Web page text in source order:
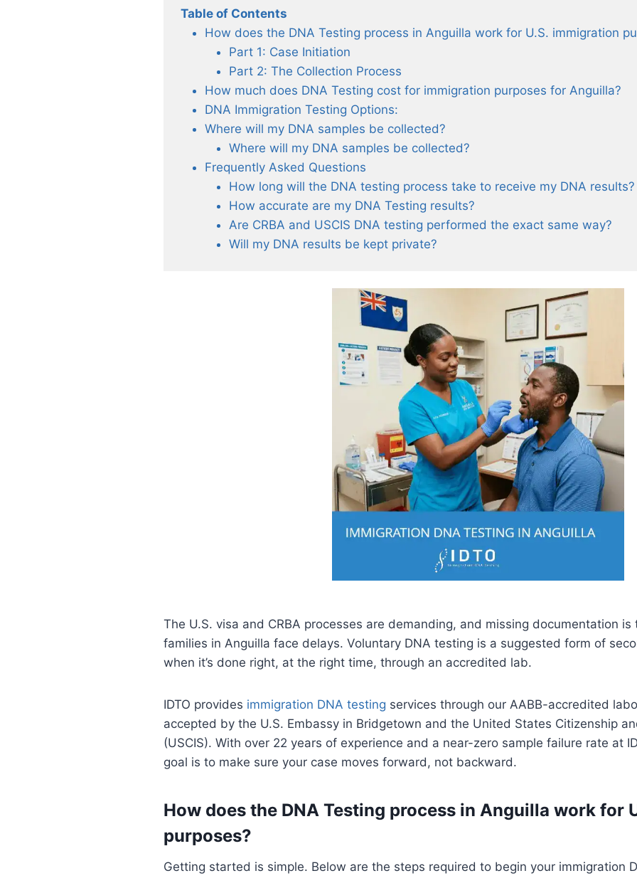
Table of Contents
How does the DNA Testing process in Anguilla work for U.S. immigration
Part 1: Case Initiation
Part 2: The Collection Process
How much does DNA Testing cost for immigration purposes for Anguilla?
DNA Immigration Testing Options:
Where will my DNA samples be collected?
Where will my DNA samples be collected?
Frequently Asked Questions
How long will the DNA testing process take to receive my DNA results?
How accurate are my DNA Testing results?
Are CRBA and USCIS DNA testing performed the exact same way?
Will my DNA results be kept private?
The U.S. visa and CRBA processes are demanding, and missing documentation
families in Anguilla face delays. Voluntary DNA testing is a suggested form of
when it’s done right, at the right time, through an accredited lab.
IDTO provides immigration DNA testing services through our AABB-accredited
accepted by the U.S. Embassy in Bridgetown and the United States Citizenship
(USCIS). With over 22 years of experience and a near-zero sample failure rate at
goal is to make sure your case moves forward, not backward.
How does the DNA Testing process in Anguilla work for
purposes?
Getting started is simple. Below are the steps required to begin your immigration